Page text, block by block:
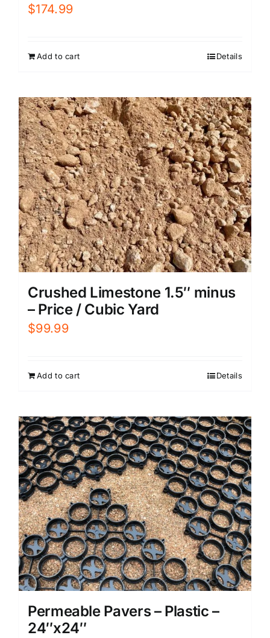
$174.99
Add to cart Details
Crushed Limestone 1.5″ minus
– Price / Cubic Yard
$99.99
Add to cart Details
Permeable Pavers – Plastic –
24″x24″